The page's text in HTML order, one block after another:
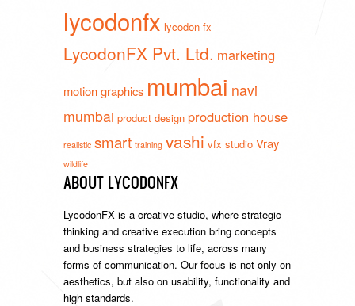
lycodonfx lycodon fx
LycodonFX Pvt. Ltd. marketing
motion graphics mumbai navi
mumbai product design production house
realistic smart training vashi vfx studio Vray
wildlife
ABOUT LYCODONFX
LycodonFX is a creative studio, where strategic
thinking and creative execution bring concepts
and business strategies to life, across many
forms of communication. Our focus is not only on
aesthetics, but also on usability, functionality and
high standards.